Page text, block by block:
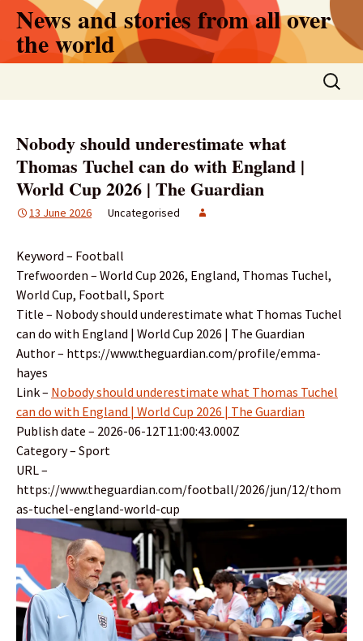
Skip
content
News and stories from all over
the world
Search
for:
Nobody should underestimate what
Thomas Tuchel can do with England |
World Cup 2026 | The Guardian
13 June 2026 Uncategorised
Keyword – Football
Trefwoorden – World Cup 2026, England, Thomas Tuchel,
World Cup, Football, Sport
Title – Nobody should underestimate what Thomas Tuchel
can do with England | World Cup 2026 | The Guardian
Author – https://www.theguardian.com/profile/emma-
hayes
Link – Nobody should underestimate what Thomas Tuchel
can do with England | World Cup 2026 | The Guardian
Publish date – 2026-06-12T11:00:43.000Z
Category – Sport
URL –
https://www.theguardian.com/football/2026/jun/12/thom
as-tuchel-england-world-cup